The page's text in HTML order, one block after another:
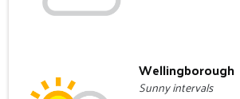
Wellingborough
Sunny intervals